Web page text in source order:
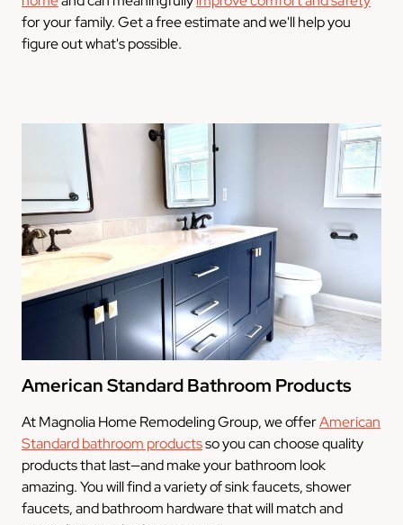
for your family. Get a free estimate and we'll help you
figure out what's possible.
American Standard Bathroom Products
At Magnolia Home Remodeling Group, we offerAmerican
Standard bathroom productsso you can choose quality
products that last—and make your bathroom look
amazing. You will find a variety of sink faucets, shower
faucets, and bathroom hardware that will match and